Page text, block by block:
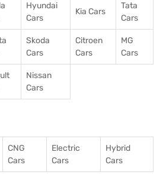
Hyundai
Cars
Kia Cars
Tata
Cars
Skoda
Cars
Citroen
Cars
MG
Cars
Nissan
Cars
CNG
Cars
Electric
Cars
Hybrid
Cars